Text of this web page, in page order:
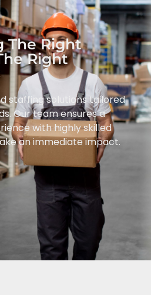
The Right
Right
staffing solutions tailored
Our team ensures a
with highly skilled
an immediate impact.